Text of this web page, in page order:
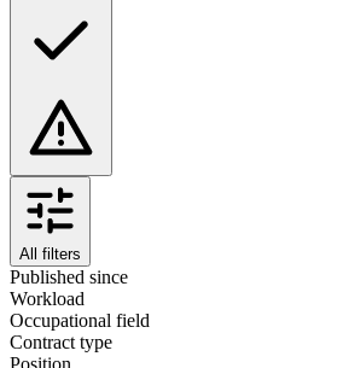
All filters
Published since
Workload
Occupational field
Contract type
Position